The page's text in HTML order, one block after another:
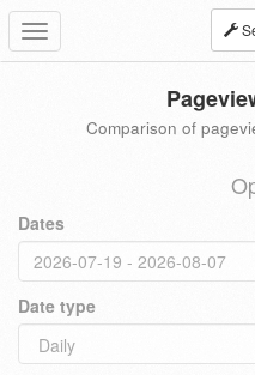
Toggle
navigation
Comparison of
Dates
Date type